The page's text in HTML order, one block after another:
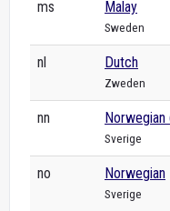
ms Malay
Sweden
nl Dutch
Zweden
nn Norwegian
Sverige
no Norwegian
Sverige